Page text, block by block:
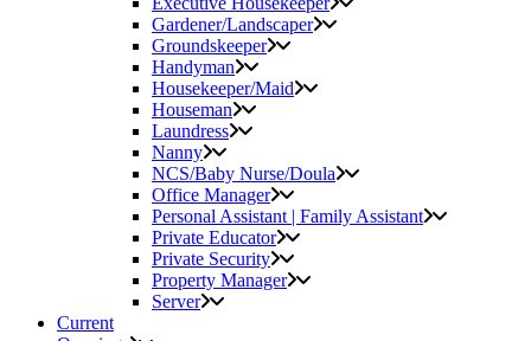
Gardener/Landscaper
Groundskeeper
Handyman
Housekeeper/Maid
Houseman
Laundress
Nanny
NCS/Baby Nurse/Doula
Office Manager
Personal Assistant | Family Assistant
Private Educator
Private Security
Property Manager
Server
Current